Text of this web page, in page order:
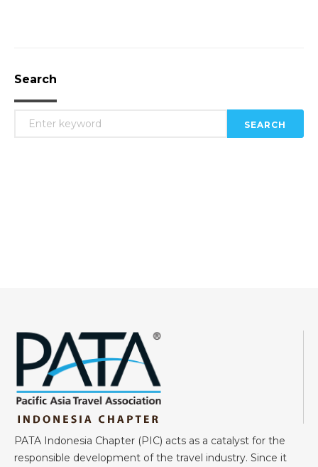
Search
SEARCH
PATA Indonesia Chapter (PIC) acts as a catalyst for the
responsible development of the travel industry. Since it